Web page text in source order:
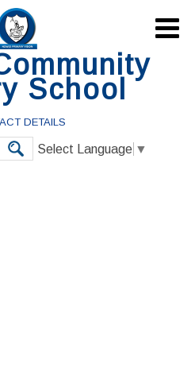
School
DETAILS
Select Language ▼
